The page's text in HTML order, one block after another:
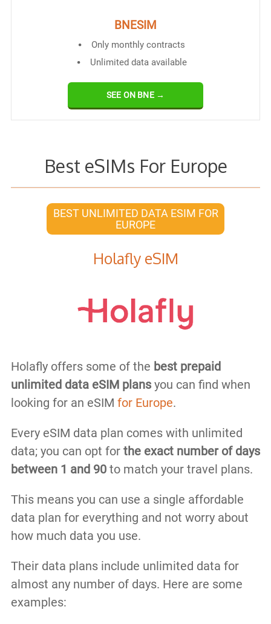
BNESIM
Only monthly contracts
Unlimited data available
SEE ON BNE →
Best eSIMs For Europe
BEST UNLIMITED DATA ESIM FOR
EUROPE
Holafly eSIM
Holafly offers some of the best prepaid
unlimited data eSIM plansyou can find when
looking for an eSIM for Europe.
Every eSIM data plan comes with unlimited
data; you can opt for the exact number of days
between 1 and 90to match your travel plans.
This means you can use a single affordable
data plan for everything and not worry about
how much data you use.
Their data plans include unlimited data for
almost any number of days. Here are some
examples: